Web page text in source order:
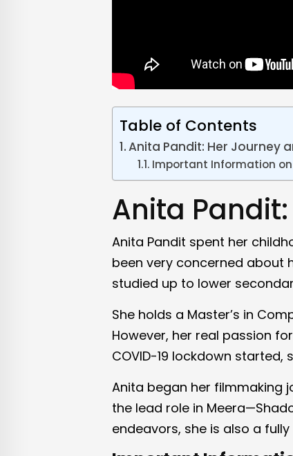
Table of Contents
Anita Pandit: Her Journey
Important Information on
Anita
Anita Pandit spent her
been very concerned about
studied up to lower
She holds a Master’s in
However, her real passion
COVID-19 lockdown
Anita began her filmmaking
the lead role in
endeavors, she is also a